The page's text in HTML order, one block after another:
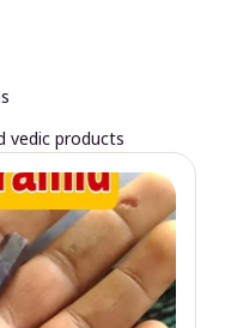
vedic products